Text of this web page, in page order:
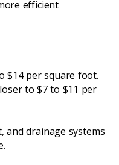
efficient
$14 per square foot.
to $7 to $11 per
and drainage systems